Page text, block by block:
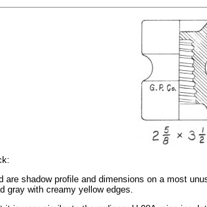
are shadow profile and dimensions on a most
gray with creamy yellow edges.